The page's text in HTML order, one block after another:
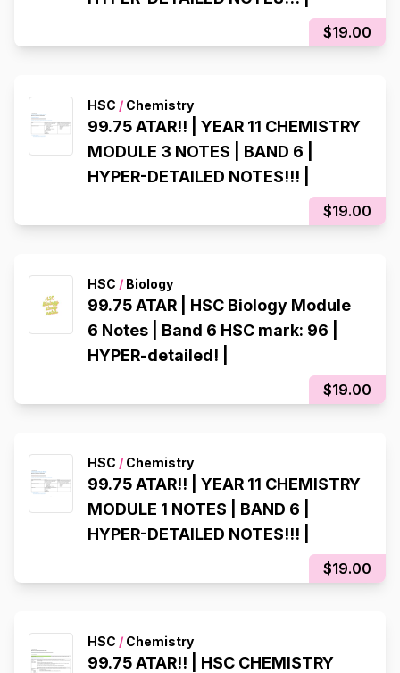
$19.00
HSC / Chemistry
99.75 ATAR!! | YEAR 11 CHEMISTRY
MODULE 3 NOTES | BAND 6 |
HYPER-DETAILED NOTES!!! |
$19.00
HSC / Biology
99.75 ATAR | HSC Biology Module
6 Notes | Band 6 HSC mark: 96 |
HYPER-detailed! |
$19.00
HSC / Chemistry
99.75 ATAR!! | YEAR 11 CHEMISTRY
MODULE 1 NOTES | BAND 6 |
HYPER-DETAILED NOTES!!! |
$19.00
HSC / Chemistry
99.75 ATAR!! | HSC CHEMISTRY